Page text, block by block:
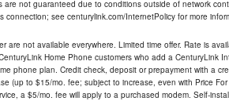
are not guaranteed due to conditions outside of network
connection; see centurylink.com/InternetPolicy for more
are not available everywhere. Limited time offer. Rate is
Home Phone customers who add a CenturyLink
phone plan. Credit check, deposit or prepayment with a
(up to $15/mo. fee; subject to increase, even with Price
a $5/mo. fee will apply to a purchased modem. Self-